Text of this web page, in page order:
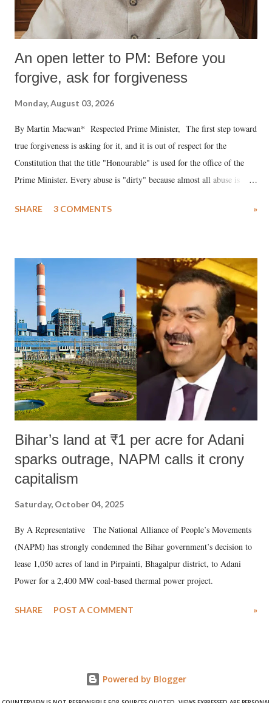
An open letter to PM: Before you
forgive, ask for forgiveness
Monday, August 03, 2026
By Martin Macwan* Respected Prime Minister, The first step toward
true forgiveness is asking for it, and it is out of respect for the
Constitution that the title "Honourable" is used for the office of the
Prime Minister. Every abuse is "dirty" because almost all abuse is
much like the disrobing of Draupadi in the royal court. This includes
India's Parliament to "Surpanakha's laugh"; and using a vulgar address
like "Didi O Didi" for a Chief Minister who holds a respected position
in a democracy—along with every other such remark. In the 79-year
history of independent India, you are better placed than anyone to say
which Prime Minister has used such language against women.
SHARE 3 COMMENTS »
Bihar’s land at ₹1 per acre for Adani
sparks outrage, NAPM calls it crony
capitalism
Saturday, October 04, 2025
By A Representative The National Alliance of People’s Movements
(NAPM) has strongly condemned the Bihar government’s decision to
lease 1,050 acres of land in Pirpainti, Bhagalpur district, to Adani
Power for a 2,400 MW coal-based thermal power project.
SHARE POST A COMMENT »
Powered by Blogger